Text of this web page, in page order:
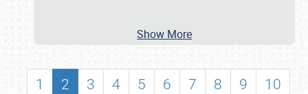
Show More
1 2 3 4 5 6 7 8 9
10